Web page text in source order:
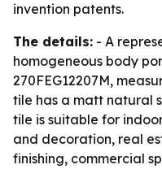
invention patents.
The details: - A
homogeneous body
270FEG12207M,
tile has a matt natural
tile is suitable for
and decoration, real
finishing, commercial